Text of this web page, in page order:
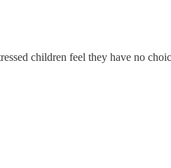
children feel they have no